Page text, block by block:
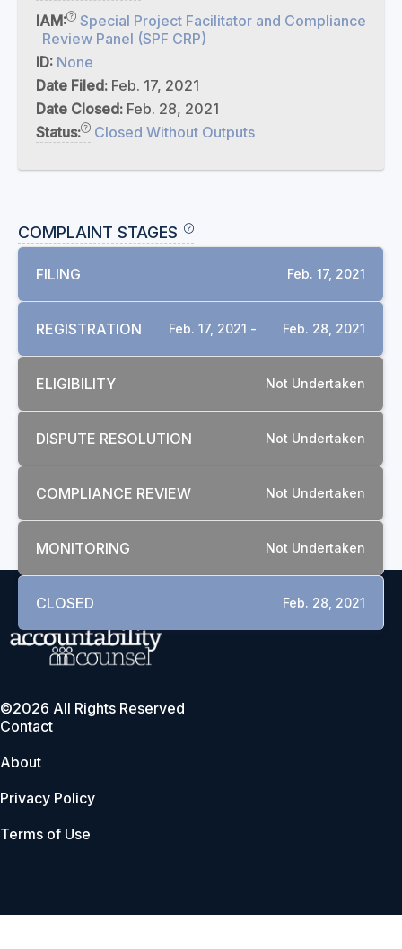
IAM:
Special Project Facilitator and Compliance
Review Panel (SPF CRP)
ID: None
Date Filed: Feb. 17, 2021
Date Closed: Feb. 28, 2021
Status:
Closed Without Outputs
COMPLAINT STAGES
FILING Feb. 17, 2021
REGISTRATION Feb. 17, 2021 - Feb. 28, 2021
ELIGIBILITY Not Undertaken
DISPUTE RESOLUTION Not Undertaken
COMPLIANCE REVIEW Not Undertaken
MONITORING Not Undertaken
CLOSED Feb. 28, 2021
©2026 All Rights Reserved
Contact
About
Privacy Policy
Terms of Use